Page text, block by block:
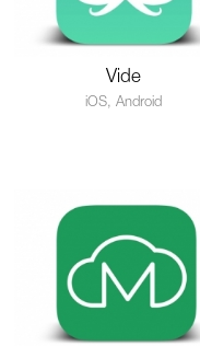
Vide
iOS, Android